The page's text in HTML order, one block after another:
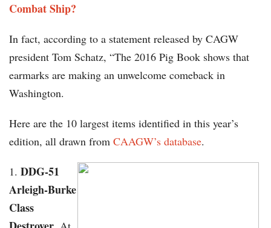
Combat Ship?
In fact, according to a statement released by CAGW
president Tom Schatz, “The 2016 Pig Book shows that
earmarks are making an unwelcome comeback in
Washington.
Here are the 10 largest items identified in this year’s
edition, all drawn from CAAGW’s database.
DDG-51
Arleigh-Burke
Class